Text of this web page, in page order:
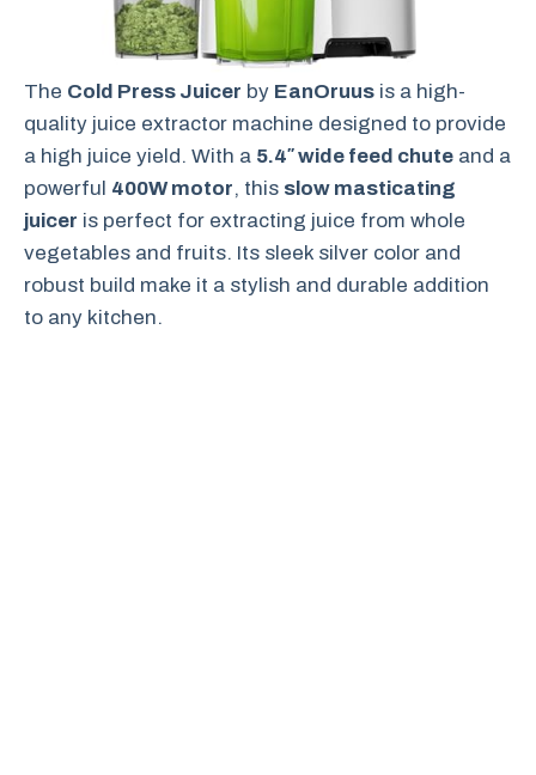
The Cold Press Juicer by EanOruus is a high-
quality juice extractor machine designed to provide
a high juice yield. With a 5.4″ wide feed chute and a
powerful 400W motor, this slow masticating
juicer is perfect for extracting juice from whole
vegetables and fruits. Its sleek silver color and
robust build make it a stylish and durable addition
to any kitchen.